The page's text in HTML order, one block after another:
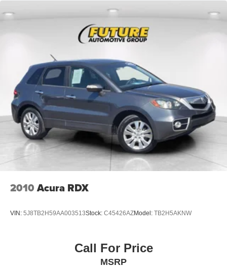
2010 Acura RDX
VIN: 5J8TB2H59AA003513Stock: C45426AZModel: TB2H5AKNW
Call For Price
MSRP